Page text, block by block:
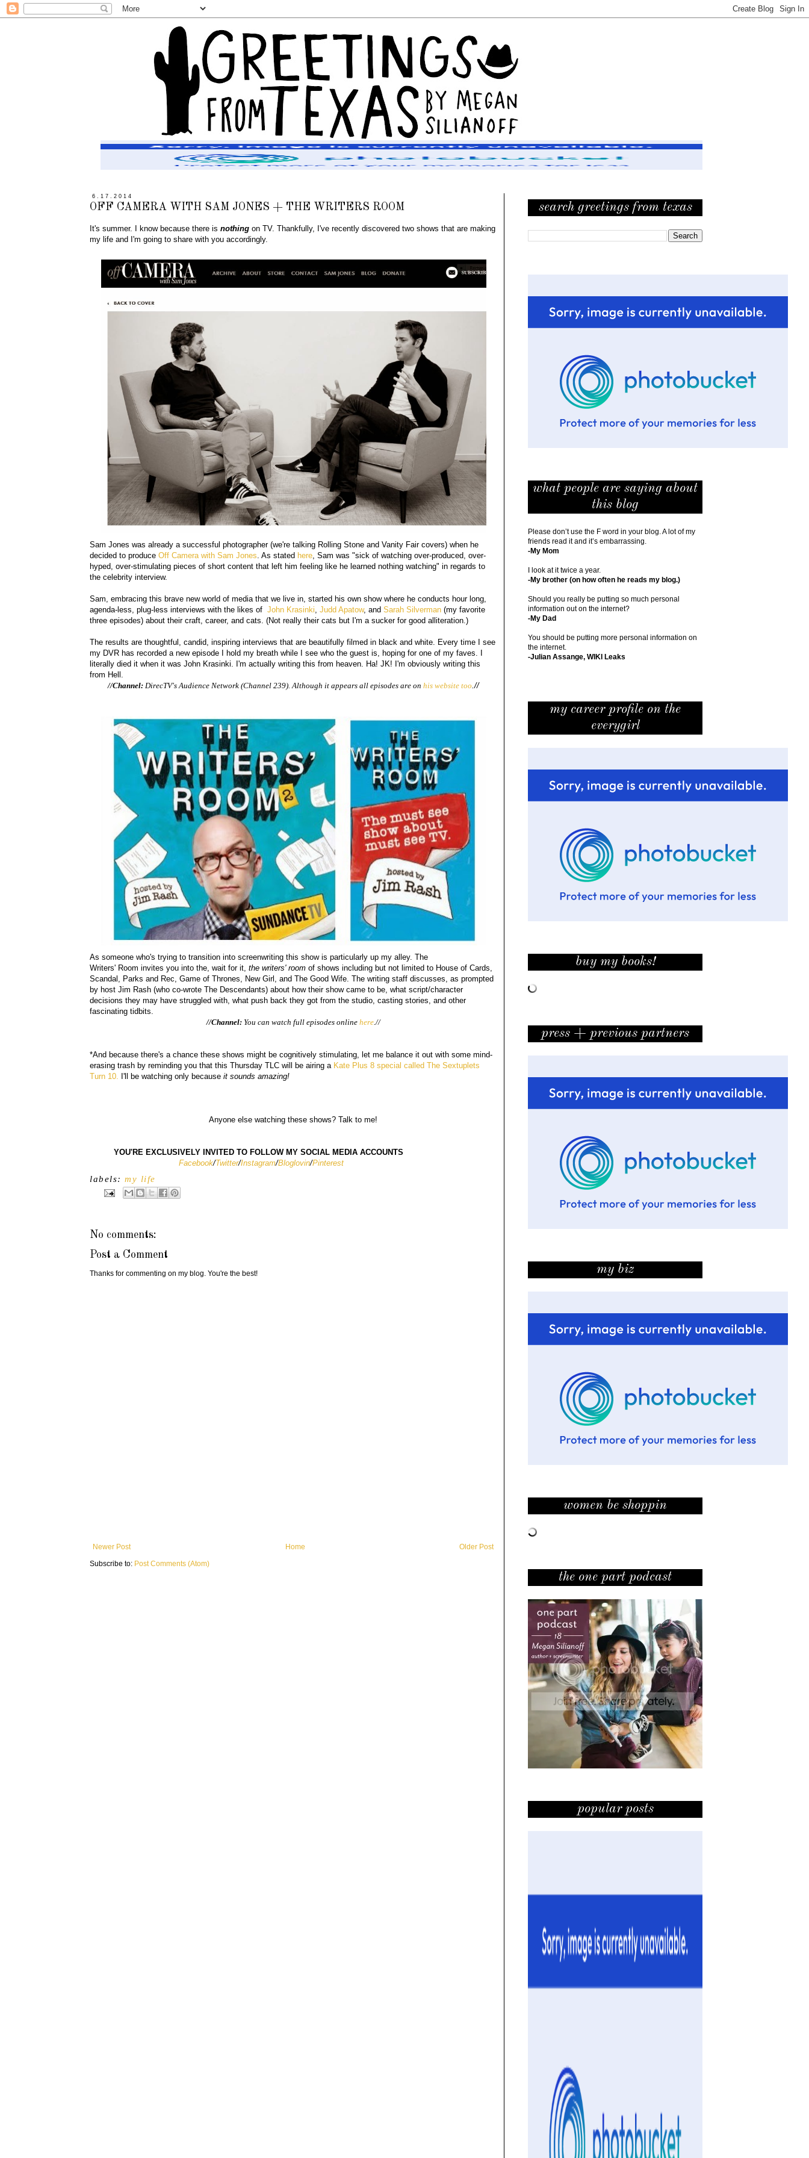
6.17.2014
OFF CAMERA WITH SAM JONES + THE WRITERS ROOM
It's summer. I know because there is nothing on TV. Thankfully, I've recently discovered two shows that are making
my life and I'm going to share with you accordingly.
Sam Jones was already a successful photographer (we're talking Rolling Stone and Vanity Fair covers) when he
decided to produce Off Camera with Sam Jones. As stated here, Sam was "sick of watching over-produced, over-
hyped, over-stimulating pieces of short content that left him feeling like he learned nothing watching" in regards to
the celebrity interview.
Sam, embracing this brave new world of media that we live in, started his own show where he conducts hour long,
agenda-less, plug-less interviews with the likes of John Krasinki, Judd Apatow, and Sarah Silverman (my favorite
three episodes) about their craft, career, and cats. (Not really their cats but I'm a sucker for good alliteration.)
The results are thoughtful, candid, inspiring interviews that are beautifully filmed in black and white. Every time I see
my DVR has recorded a new episode I hold my breath while I see who the guest is, hoping for one of my faves. I
literally died it when it was John Krasinki. I'm actually writing this from heaven. Ha! JK! I'm obviously writing this
from Hell.
//Channel:DirecTV's Audience Network (Channel 239). Although it appears all episodes are on his website too.//
As someone who's trying to transition into screenwriting this show is particularly up my alley. The
Writers' Room invites you into the, wait for it, the writers' room of shows including but not limited to House of Cards,
Scandal, Parks and Rec, Game of Thrones, New Girl, and The Good Wife. The writing staff discusses, as prompted
by host Jim Rash (who co-wrote The Descendants) about how their show came to be, what script/character
decisions they may have struggled with, what push back they got from the studio, casting stories, and other
fascinating tidbits.
//Channel:You can watch full episodes online here.//
*And because there's a chance these shows might be cognitively stimulating, let me balance it out with some mind-
erasing trash by reminding you that this Thursday TLC will be airing a Kate Plus 8 special called The Sextuplets
Turn 10. I'll be watching only because it sounds amazing!
Anyone else watching these shows? Talk to me!
YOU'RE EXCLUSIVELY INVITED TO FOLLOW MY SOCIAL MEDIA ACCOUNTS
Facebook/Twitter/Instagram/Bloglovin/Pinterest
labels:my life
No comments:
Post a Comment
Thanks for commenting on my blog. You're the best!
Newer Post Older Post
Home
Subscribe to: Post Comments (Atom)
search greetings from texas
what people are saying about
this blog
Please don’t use the F word in your blog. A lot of my
friends read it and it’s embarrassing.
-My Mom
I look at it twice a year.
-My brother (on how often he reads my blog.)
Should you really be putting so much personal
information out on the internet?
-My Dad
You should be putting more personal information on
the internet.
-Julian Assange, WIKI Leaks
my career profile on the
everygirl
buy my books!
press + previous partners
my biz
women be shoppin
the one part podcast
popular posts